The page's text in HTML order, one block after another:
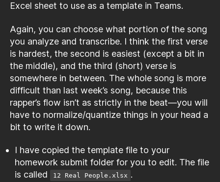
Excel sheet to use as a template in Teams.
Again, you can choose what portion of the song
you analyze and transcribe. I think the first verse
is hardest, the second is easiest (except a bit in
the middle), and the third (short) verse is
somewhere in between. The whole song is more
difficult than last week’s song, because this
rapper’s flow isn’t as strictly in the beat—you will
have to normalize/quantize things in your head a
bit to write it down.
I have copied the template file to your
homework submit folder for you to edit. The file
is called
12 Real People.xlsx .